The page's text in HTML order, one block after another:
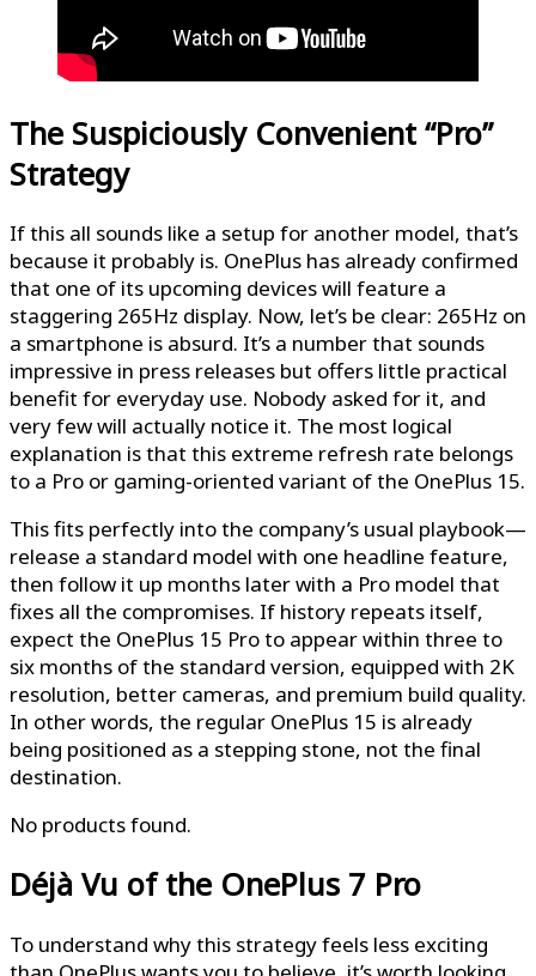
The Suspiciously Convenient “Pro”
Strategy
If this all sounds like a setup for another model, that’s
because it probably is. OnePlus has already confirmed
that one of its upcoming devices will feature a
staggering 265Hz display. Now, let’s be clear: 265Hz on
a smartphone is absurd. It’s a number that sounds
impressive in press releases but offers little practical
benefit for everyday use. Nobody asked for it, and
very few will actually notice it. The most logical
explanation is that this extreme refresh rate belongs
to a Pro or gaming-oriented variant of the OnePlus 15.
This fits perfectly into the company’s usual playbook—
release a standard model with one headline feature,
then follow it up months later with a Pro model that
fixes all the compromises. If history repeats itself,
expect the OnePlus 15 Pro to appear within three to
six months of the standard version, equipped with 2K
resolution, better cameras, and premium build quality.
In other words, the regular OnePlus 15 is already
being positioned as a stepping stone, not the final
destination.
No products found.
Déjà Vu of the OnePlus 7 Pro
To understand why this strategy feels less exciting